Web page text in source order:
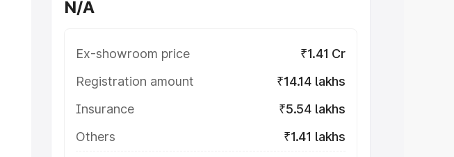
N/A
Ex-showroom price
₹1.41 Cr
Registration amount
₹14.14 lakhs
Insurance
₹5.54 lakhs
Others
₹1.41 lakhs